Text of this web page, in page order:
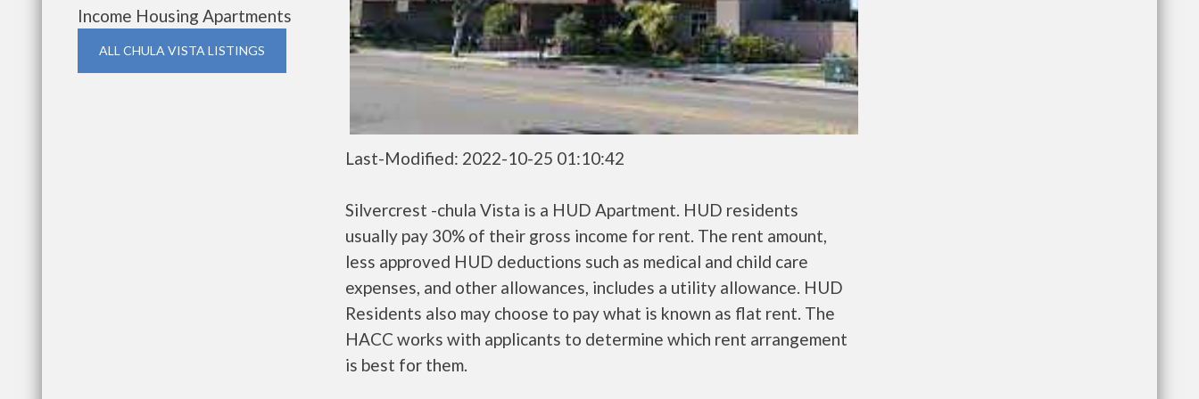
Income Housing Apartments
ALL CHULA VISTA LISTINGS
Last-Modified: 2022-10-25 01:10:42
Silvercrest -chula Vista is a HUD Apartment. HUD residents
usually pay 30% of their gross income for rent. The rent amount,
less approved HUD deductions such as medical and child care
expenses, and other allowances, includes a utility allowance. HUD
Residents also may choose to pay what is known as flat rent. The
HACC works with applicants to determine which rent arrangement
is best for them.